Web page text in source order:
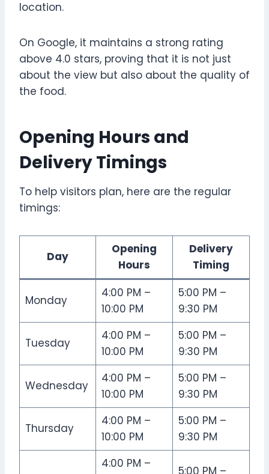
location.
On Google, it maintains a strong rating
above 4.0 stars, proving that it is not just
about the view but also about the quality of
the food.
Opening Hours and
Delivery Timings
To help visitors plan, here are the regular
timings:
Day
Opening
Hours
Delivery
Timing
Monday
4:00 PM –
10:00 PM
5:00 PM –
9:30 PM
Tuesday
4:00 PM –
10:00 PM
5:00 PM –
9:30 PM
Wednesday
4:00 PM –
10:00 PM
5:00 PM –
9:30 PM
Thursday
4:00 PM –
10:00 PM
5:00 PM –
9:30 PM
4:00 PM –
5:00 PM –